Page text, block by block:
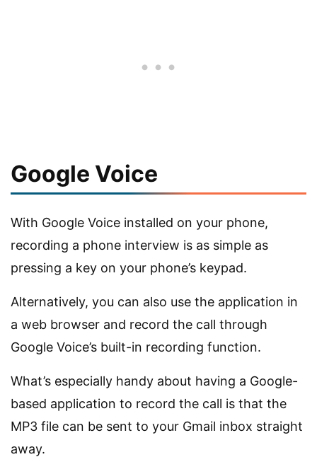
Google Voice
With Google Voice installed on your phone,
recording a phone interview is as simple as
pressing a key on your phone’s keypad.
Alternatively, you can also use the application in
a web browser and record the call through
Google Voice’s built-in recording function.
What’s especially handy about having a Google-
based application to record the call is that the
MP3 file can be sent to your Gmail inbox straight
away.